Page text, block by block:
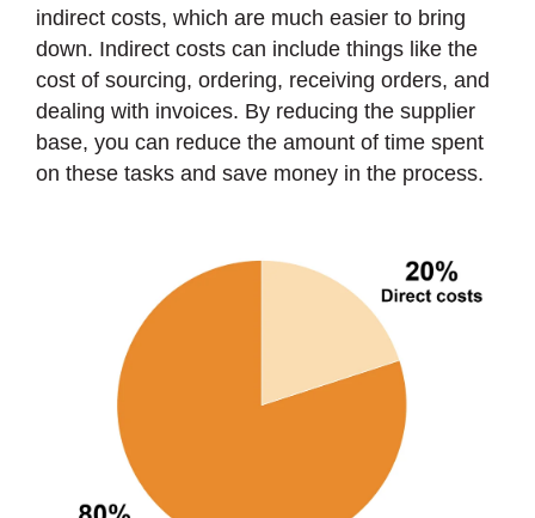
indirect costs, which are much easier to bring
down. Indirect costs can include things like the
cost of sourcing, ordering, receiving orders, and
dealing with invoices. By reducing the supplier
base, you can reduce the amount of time spent
on these tasks and save money in the process.